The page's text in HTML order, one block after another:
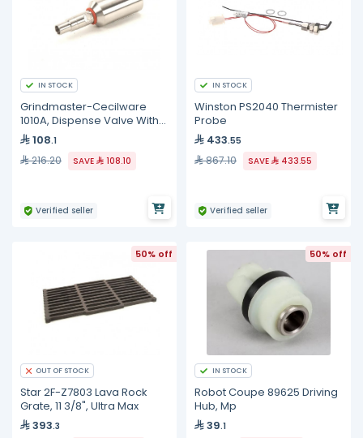
IN STOCK
Grindmaster-Cecilware
1010A, Dispense Valve With
O-Ring
108.1
216.20 SAVE 108.10
Verified seller
IN STOCK
Winston PS2040 Thermister
Probe
433.55
867.10 SAVE 433.55
Verified seller
50% off
OUT OF STOCK
Star 2F-Z7803 Lava Rock
Grate, 11 3/8", Ultra Max
393.3
50% off
IN STOCK
Robot Coupe 89625 Driving
Hub, Mp
39.1